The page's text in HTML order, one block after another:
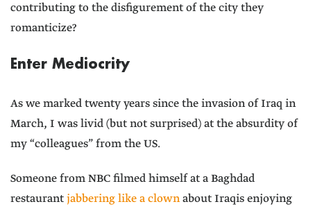
contributing to the disfigurement of the city they
romanticize?
Enter Mediocrity
As we marked twenty years since the invasion of Iraq in
March, I was livid (but not surprised) at the absurdity of
my “colleagues” from the US.
Someone from NBC filmed himself at a Baghdad
restaurantjabbering like a clownabout Iraqis enjoying